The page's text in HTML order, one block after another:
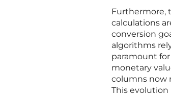
Furthermore,
calculations
conversion
algorithms
paramount
monetary
columns now
This